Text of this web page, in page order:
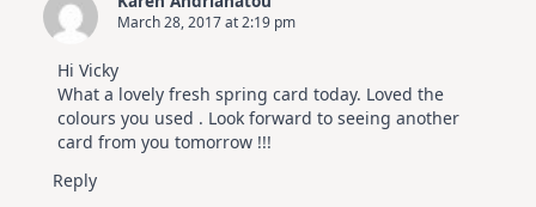
March 28, 2017 at 2:19 pm
Hi Vicky
What a lovely fresh spring card today. Loved the
colours you used . Look forward to seeing another
card from you tomorrow !!!
Reply